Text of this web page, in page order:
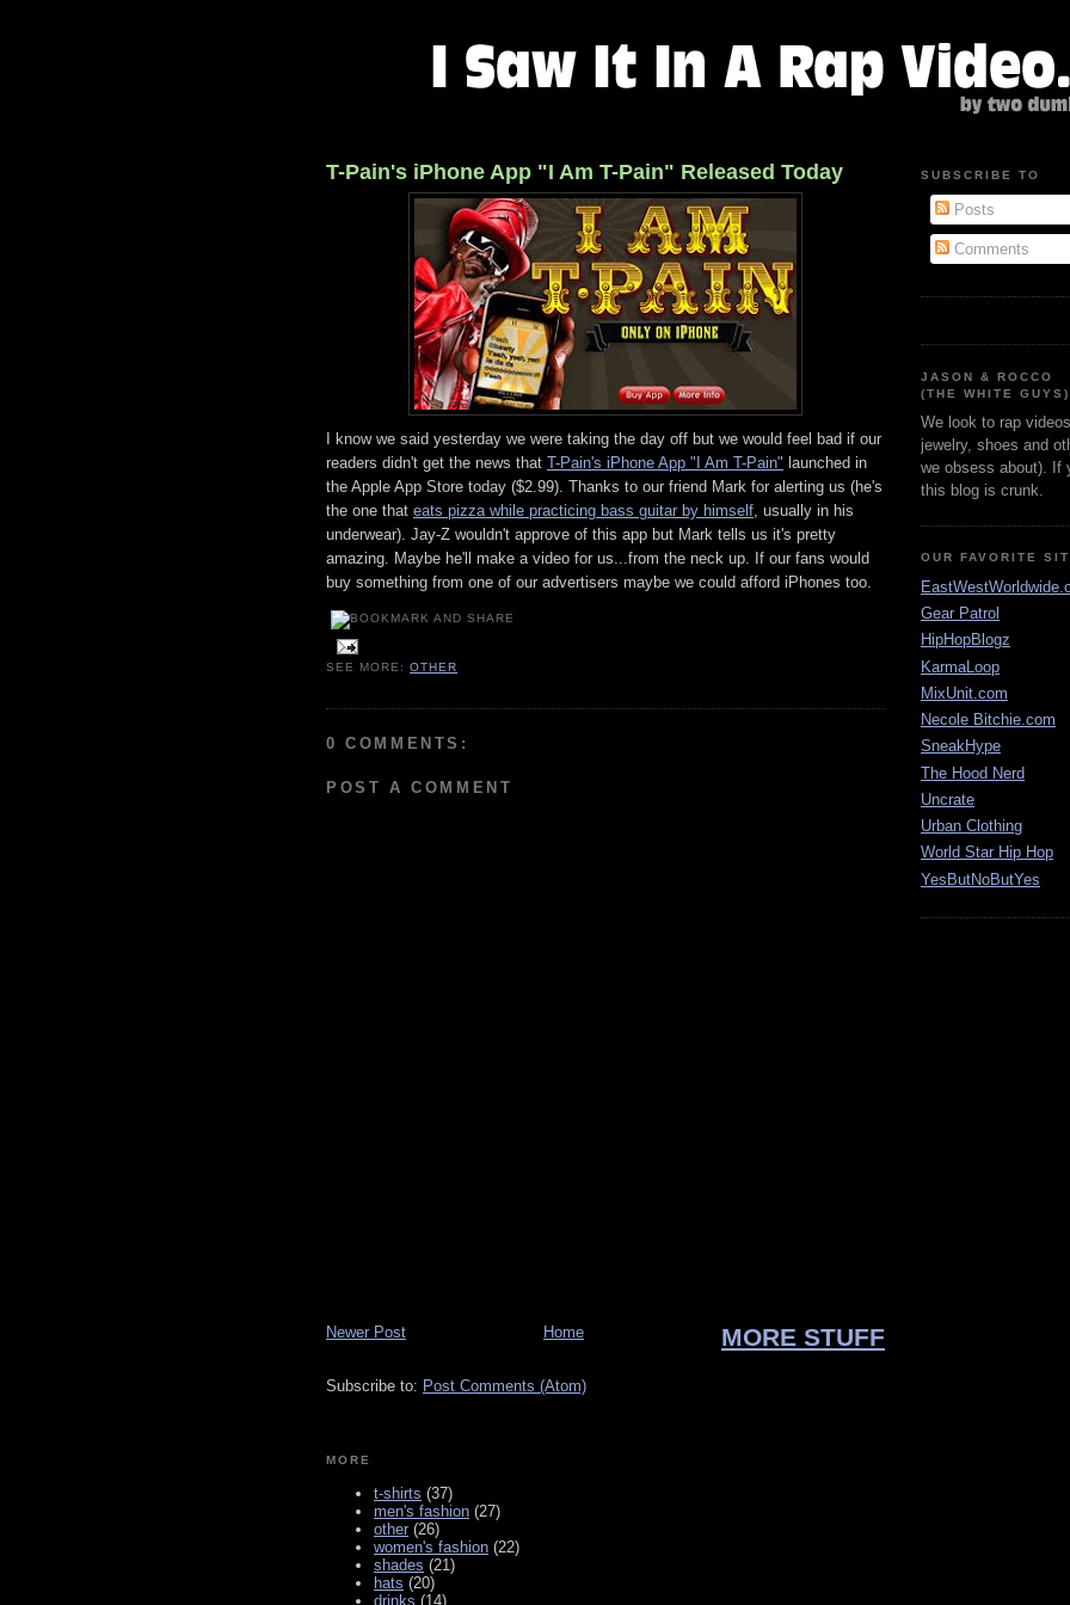
T-Pain's iPhone App "I Am T-Pain" Released Today
I know we said yesterday we were taking the day off but we would feel bad if our
readers didn't get the news that T-Pain's iPhone App "I Am T-Pain" launched in
the Apple App Store today ($2.99). Thanks to our friend Mark for alerting us (he's
the one that eats pizza while practicing bass guitar by himself , usually in his
underwear). Jay-Z wouldn't approve of this app but Mark tells us it's pretty
amazing. Maybe he'll make a video for us...from the neck up. If our fans would
buy something from one of our advertisers maybe we could afford iPhones too.
SEE MORE:OTHER
0 COMMENTS:
POST A COMMENT
Newer Post MORE STUFF
Home
Subscribe to: Post Comments (Atom)
MORE
t-shirts (37)
men's fashion (27)
other (26)
women's fashion (22)
shades (21)
hats (20)
drinks (14)
SUBSCRIBE TO
Posts
Comments
JASON & ROCCO
(THE WHITE GUYS)
We look to rap
jewelry, shoes and
we obsess about). If
this blog is crunk.
OUR FAVORITE
Gear Patrol
HipHopBlogz
KarmaLoop
MixUnit.com
Necole Bitchie.com
SneakHype
The Hood Nerd
Uncrate
Urban Clothing
World Star Hip Hop
YesButNoButYes